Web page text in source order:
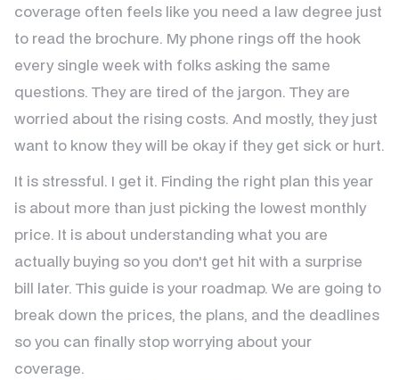
coverage often feels like you need a law degree just
to read the brochure. My phone rings off the hook
every single week with folks asking the same
questions. They are tired of the jargon. They are
worried about the rising costs. And mostly, they just
want to know they will be okay if they get sick or hurt.
It is stressful. I get it. Finding the right plan this year
is about more than just picking the lowest monthly
price. It is about understanding what you are
actually buying so you don't get hit with a surprise
bill later. This guide is your roadmap. We are going to
break down the prices, the plans, and the deadlines
so you can finally stop worrying about your
coverage.